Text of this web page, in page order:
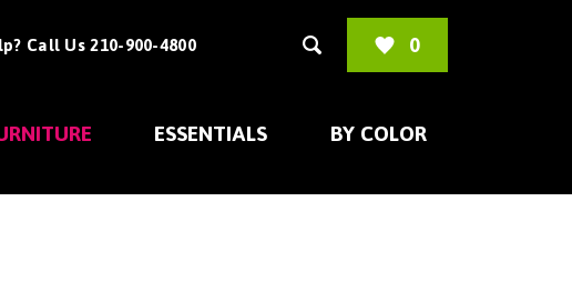
0
Call Us 210-900-4800
ESSENTIALS BY COLOR